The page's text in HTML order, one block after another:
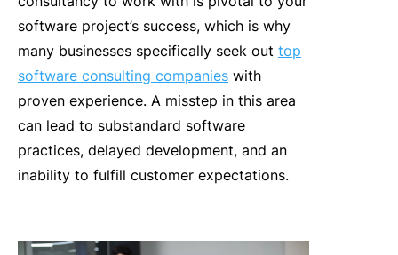
software project’s success, which is why
many businesses specifically seek out top
software consulting companies with
proven experience. A misstep in this area
can lead to substandard software
practices, delayed development, and an
inability to fulfill customer expectations.